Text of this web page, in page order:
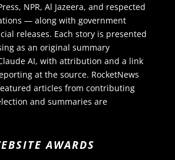
NPR, Al Jazeera, and respected
— along with government
releases. Each story is presented
as an original summary
AI, with attribution and a link
at the source. RocketNews
articles from contributing
and summaries are
AWARDS